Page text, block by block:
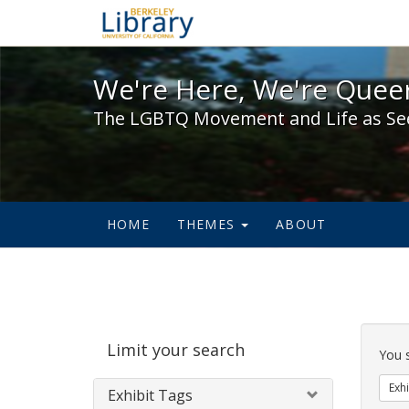
We're Here, We're
We're Here, We're
The LGBTQ Movement and Life as
HOME THEMES ABOUT
Limit your search
Exhibit Tags
You